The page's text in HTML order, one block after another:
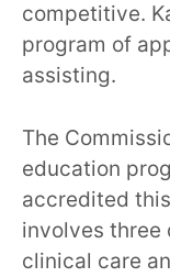
competitive.
program of
assisting.
The
education
accredited
involves
clinical care